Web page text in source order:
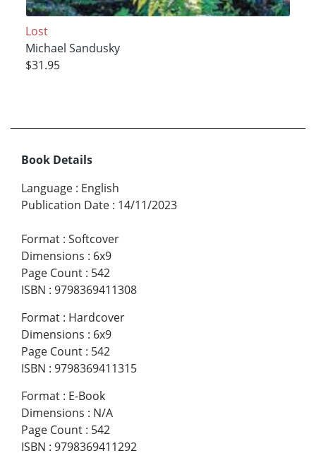
Lost
Michael Sandusky
$31.95
Book Details
Language : English
Publication Date : 14/11/2023
Format : Softcover
Dimensions : 6x9
Page Count : 542
ISBN : 9798369411308
Format : Hardcover
Dimensions : 6x9
Page Count : 542
ISBN : 9798369411315
Format : E-Book
Dimensions : N/A
Page Count : 542
ISBN : 9798369411292